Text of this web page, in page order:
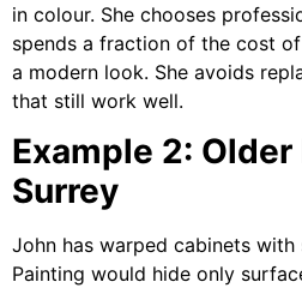
in colour. She chooses
spends a fraction of the cost
a modern look. She avoids
that still work well.
Example 2:
Surrey
John has warped cabinets with
Painting would hide only